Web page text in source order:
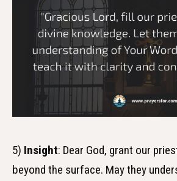
5) Insight: Dear God, grant our
beyond the surface. May they